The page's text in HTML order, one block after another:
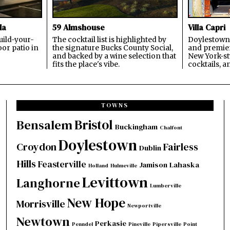
your-
patio in
59 Almshouse
The cocktail list is highlighted by
the signature Bucks County Social,
and backed by a wine selection that
fits the place's vibe.
Villa Capri
and
New York-
cocktails,
TOWNS
BensalemBristol Buckingham Chalfont
CroydonDoylestown Dublin Fairless
HillsFeasterville Holland Hulmeville Jamison Lahaska
LanghorneLevittown Lumberville
MorrisvilleNew Hope Newportville
Newtown Penndel Perkasie Pineville Pipersville Point